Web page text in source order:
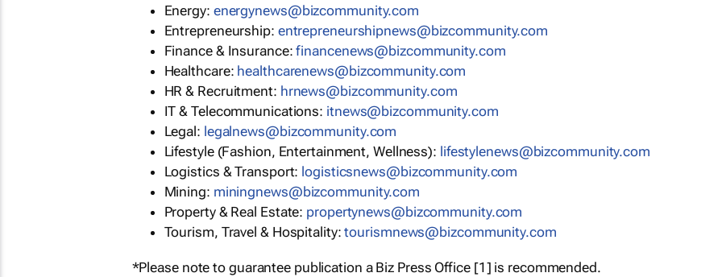
Energy: energynews@bizcommunity.com
Entrepreneurship: entrepreneurshipnews@bizcommunity.com
Finance & Insurance:financenews@bizcommunity.com
Healthcare: healthcarenews@bizcommunity.com
HR & Recruitment: hrnews@bizcommunity.com
IT & Telecommunications: itnews@bizcommunity.com
Legal: legalnews@bizcommunity.com
Lifestyle (Fashion, Entertainment, Wellness): lifestylenews@bizcommunity.com
Logistics & Transport: logisticsnews@bizcommunity.com
Mining: miningnews@bizcommunity.com
Property & Real Estate: propertynews@bizcommunity.com
Tourism, Travel & Hospitality:tourismnews@bizcommunity.com
*Please note to guarantee publication a Biz Press Office [1] is recommended.